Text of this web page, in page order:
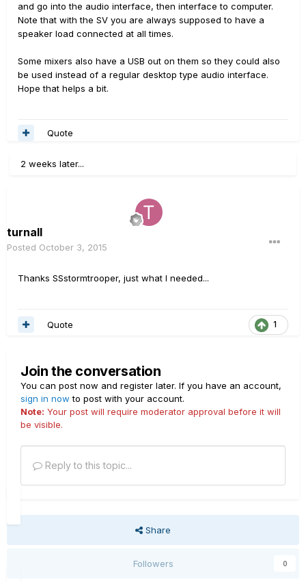
and go into the audio interface, then interface to computer.
Note that with the SV you are always supposed to have a
speaker load connected at all times.
Some mixers also have a USB out on them so they could also
be used instead of a regular desktop type audio interface.
Hope that helps a bit.
Quote
2 weeks later...
turnall
Posted October 3, 2015
Thanks SSstormtrooper, just what I needed...
1
Quote
Join the conversation
You can post now and register later. If you have an account,
sign in now to post with your account.
Note: Your post will require moderator approval before it will
be visible.
Reply to this topic...
Share
Followers 0